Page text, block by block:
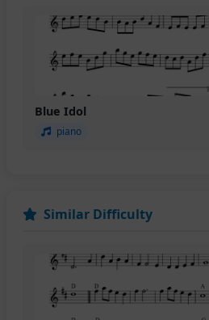
Blue Idol
piano
Similar Difficulty